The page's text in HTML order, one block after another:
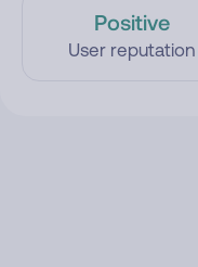
Positive
User reputation